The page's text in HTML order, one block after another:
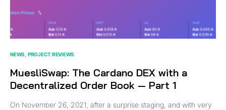
NEWS PROJECT REVIEWS
MuesliSwap: The Cardano DEX with a
Decentralized Order Book — Part 1
On November 26, 2021, after a surprise staging, and with very